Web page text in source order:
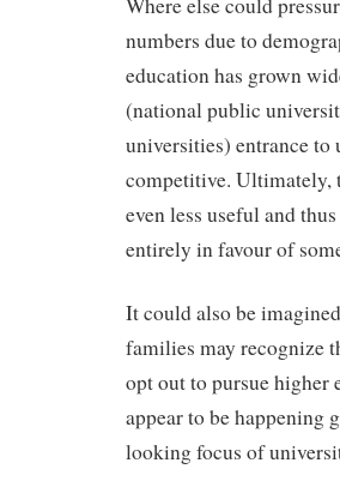
numbers due to
education has grown
(national public
universities) entrance to
competitive. Ultimately,
even less useful and
entirely in favour of
It could also be
families may recognize
opt out to pursue higher
appear to be happening
looking focus of